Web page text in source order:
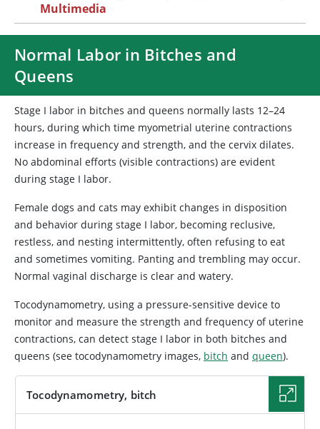
Multimedia
Normal Labor in Bitches and
Queens
Stage I labor in bitches and queens normally lasts 12–24
hours, during which time myometrial uterine contractions
increase in frequency and strength, and the cervix dilates.
No abdominal efforts (visible contractions) are evident
during stage I labor.
Female dogs and cats may exhibit changes in disposition
and behavior during stage I labor, becoming reclusive,
restless, and nesting intermittently, often refusing to eat
and sometimes vomiting. Panting and trembling may occur.
Normal vaginal discharge is clear and watery.
Tocodynamometry, using a pressure-sensitive device to
monitor and measure the strength and frequency of uterine
contractions, can detect stage I labor in both bitches and
queens (see tocodynamometry images, bitch and queen).
Tocodynamometry, bitch